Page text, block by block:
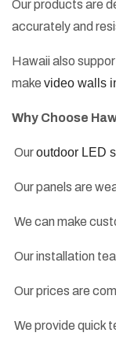
Our products are
accurately and
Hawaii also
make video walls
Why Choose
Ouroutdoor LED
Our panels are
We can make
Our installation
Our prices are
We provide quick